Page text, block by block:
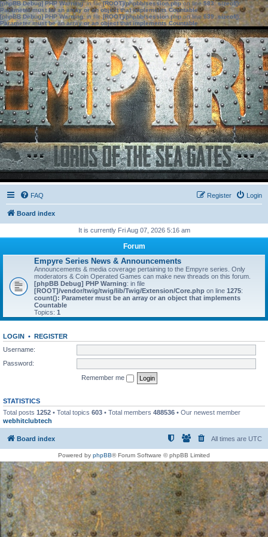
[phpBB Debug] PHP Warning: in file[ROOT]/phpbb/session.phpon line583:sizeof():
Parameter must be an array or an object that implements Countable
[phpBB Debug] PHP Warning: in file[ROOT]/phpbb/session.phpon line639: sizeof():
Parameter must be an array or an object that implements Countable
FAQ Login
Register
Board index
It is currently Fri Aug 07, 2026 5:16 am
Forum
Empyre Series News & Announcements
Announcements & media coverage pertaining to the Empyre series. Only
moderators & Coin Operated Games can make new threads on this forum.
[phpBB Debug] PHP Warning: in file
[ROOT]/vendor/twig/twig/lib/Twig/Extension/Core.php on line 1275:
count(): Parameter must be an array or an object that implements
Countable
Topics: 1
LOGIN • REGISTER
Username:
Password:
Remember me
STATISTICS
Total posts 1252 • Total topics 603 • Total members 488536 • Our newest member
webhitclubtech
Board index All times are UTC
Powered by phpBB® Forum Software © phpBB Limited